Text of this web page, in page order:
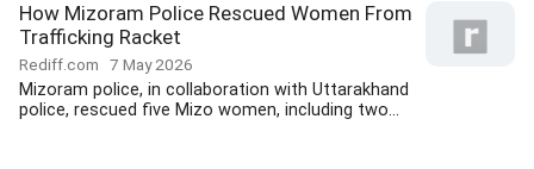
How Mizoram Police Rescued Women From
Trafficking Racket
Rediff.com 7 May 2026
Mizoram police, in collaboration with Uttarakhand
police, rescued five Mizo women, including two...